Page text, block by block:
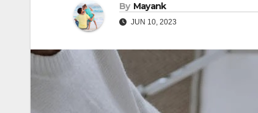
By Mayank
JUN 10, 2023